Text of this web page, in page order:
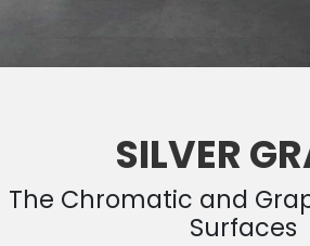
SILVER
The Chromatic and
Surfaces